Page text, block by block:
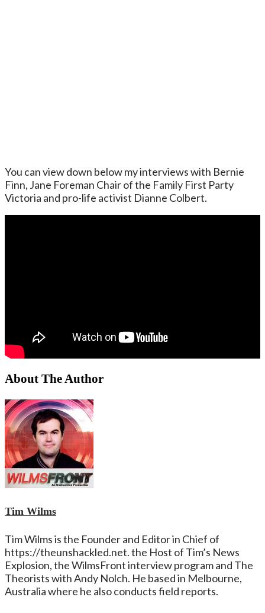
You can view down below my interviews with Bernie
Finn, Jane Foreman Chair of the Family First Party
Victoria and pro-life activist Dianne Colbert.
About The Author
Tim Wilms
Tim Wilms is the Founder and Editor in Chief of
https://theunshackled.net. the Host of Tim’s News
Explosion, the WilmsFront interview program and The
Theorists with Andy Nolch. He based in Melbourne,
Australia where he also conducts field reports.